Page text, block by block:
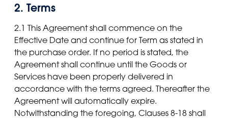
2. Terms
2.1 This Agreement shall commence on the
Effective Date and continue for Term as stated in
the purchase order. If no period is stated, the
Agreement shall continue until the Goods or
Services have been properly delivered in
accordance with the terms agreed. Thereafter the
Agreement will automatically expire.
Notwithstanding the foregoing, Clauses 8-18 shall